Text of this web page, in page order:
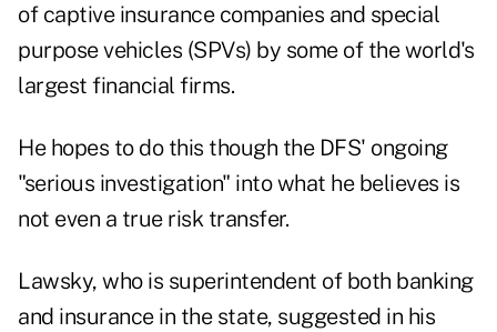
of captive insurance companies and special
purpose vehicles (SPVs) by some of the world's
largest financial firms.
He hopes to do this though the DFS' ongoing
"serious investigation" into what he believes is
not even a true risk transfer.
Lawsky, who is superintendent of both banking
and insurance in the state, suggested in his